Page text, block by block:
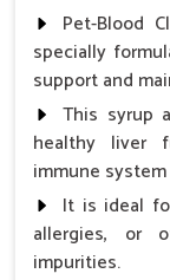
Pet-Blood
specially
support and
This syrup
healthy liver
immune
It is ideal
allergies, or
impurities.